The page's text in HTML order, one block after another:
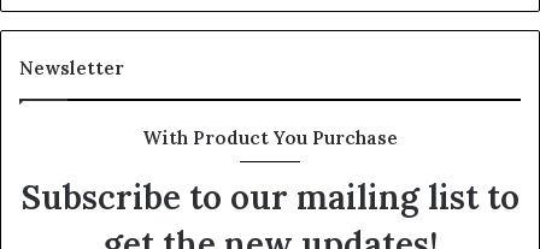
Newsletter
With Product You Purchase
Subscribe to our mailing list to